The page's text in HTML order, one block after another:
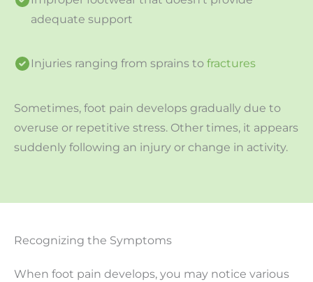
adequate support
Injuries ranging from sprains to fractures
Sometimes, foot pain develops gradually due to
overuse or repetitive stress. Other times, it appears
suddenly following an injury or change in activity.
Recognizing the Symptoms
When foot pain develops, you may notice various